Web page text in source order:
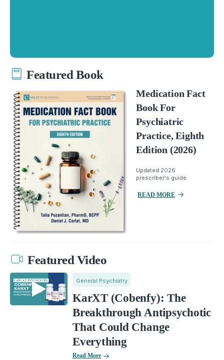
Featured Book
Medication Fact
Book For
Psychiatric
Practice, Eighth
Edition (2026)
Updated 2026
prescriber's guide.
READ MORE
Featured Video
General Psychiatry
KarXT (Cobenfy): The
Breakthrough Antipsychotic
That Could Change
Everything
Read More